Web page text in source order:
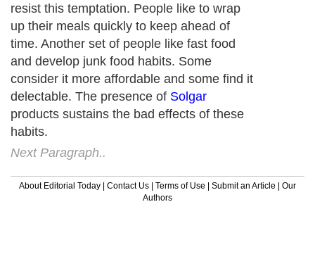
resist this temptation. People like to wrap
up their meals quickly to keep ahead of
time. Another set of people like fast food
and develop junk food habits. Some
consider it more affordable and some find it
delectable. The presence of Solgar
products sustains the bad effects of these
habits.
Next Paragraph..
About Editorial Today | Contact Us | Terms of Use | Submit an Article | Our
Authors